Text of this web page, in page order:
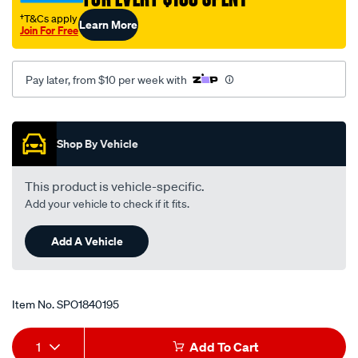
†T&Cs apply
Join For FreeLearn More
Pay later, from $10 per week with
Promotions
Shop By Vehicle
This product is vehicle-specific.
Add your vehicle to check if it fits.
Add A Vehicle
Item No.SPO1840195
Add
Product
1 Add To Cart